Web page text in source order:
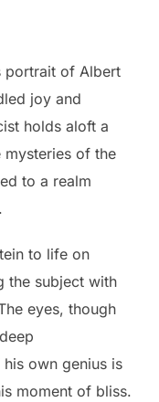
portrait of Albert
joy and
holds aloft a
of the
to a realm
to life on
the subject with
eyes, though
own genius is
moment of bliss.